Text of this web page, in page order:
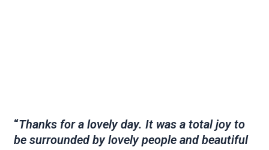
“Thanks for a lovely day. It was a total joy to
be surrounded by lovely people and beautiful